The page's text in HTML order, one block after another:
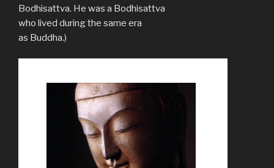
Bodhisattva. He was a Bodhisattva
who lived during the same era
as Buddha.)